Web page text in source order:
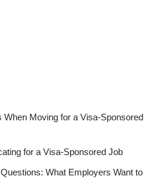
When Moving for a Visa-Sponsored
for a Visa-Sponsored Job
What Employers Want to